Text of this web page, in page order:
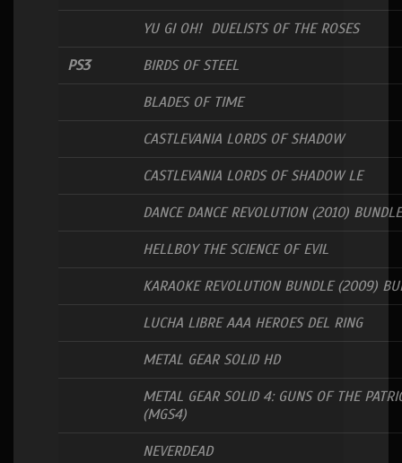
YU GI OH! DUELISTS OF THE ROSES
PS3 BIRDS OF STEEL
BLADES OF TIME
CASTLEVANIA LORDS OF SHADOW
CASTLEVANIA LORDS OF SHADOW LE
DANCE DANCE REVOLUTION (2010) BUNDLE
HELLBOY THE SCIENCE OF EVIL
KARAOKE REVOLUTION BUNDLE (2009)
LUCHA LIBRE AAA HEROES DEL RING
METAL GEAR SOLID HD
METAL GEAR SOLID 4: GUNS OF THE
(MGS4)
NEVERDEAD